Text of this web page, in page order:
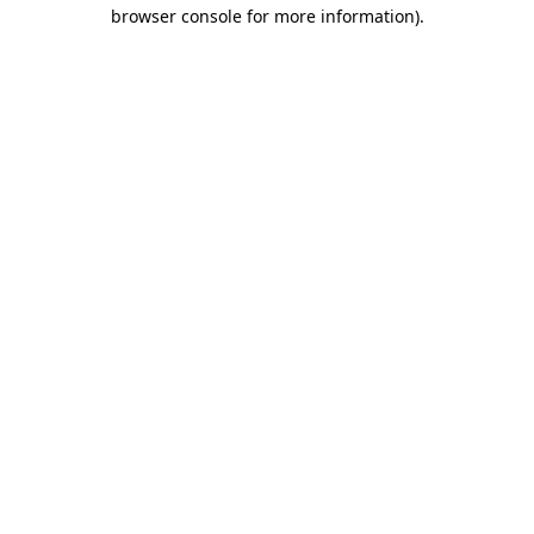
browser console for more information).